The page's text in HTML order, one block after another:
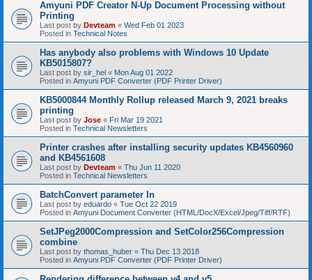
Amyuni PDF Creator N-Up Document Processing without
Printing
Last post by Devteam « Wed Feb 01 2023
Posted in Technical Notes
Has anybody also problems with Windows 10 Update
KB5015807?
Last post by sir_hel « Mon Aug 01 2022
Posted in Amyuni PDF Converter (PDF Printer Driver)
KB5000844 Monthly Rollup released March 9, 2021 breaks
printing
Last post by Jose « Fri Mar 19 2021
Posted in Technical Newsletters
Printer crashes after installing security updates KB4560960
and KB4561608
Last post by Devteam « Thu Jun 11 2020
Posted in Technical Newsletters
BatchConvert parameter In
Last post by eduardo « Tue Oct 22 2019
Posted in Amyuni Document Converter (HTML/DocX/Excel/Jpeg/Tiff/RTF)
SetJPeg2000Compression and SetColor256Compression
combine
Last post by thomas_huber « Thu Dec 13 2018
Posted in Amyuni PDF Converter (PDF Printer Driver)